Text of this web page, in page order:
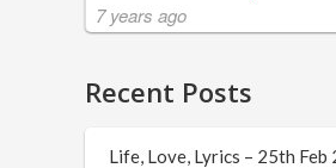
7 years ago
Recent Posts
Life, Love, Lyrics – 25th Feb